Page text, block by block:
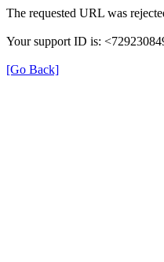
The requested URL was
Your support ID is:
[Go Back]